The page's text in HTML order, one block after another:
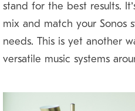
stand for the best results.
mix and match your Sonos
needs. This is yet another
versatile music systems